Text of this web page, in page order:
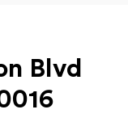
Blvd